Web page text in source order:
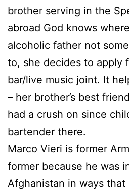
brother serving in the
abroad God knows
alcoholic father not
to, she decides to apply
bar/live music joint. It
– her brother’s best
had a crush on since
bartender there.
Marco Vieri is former
former because he was
Afghanistan in ways that